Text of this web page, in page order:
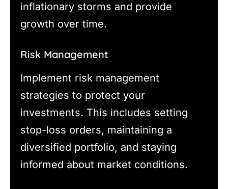
inflationary storms and provide
growth over time.
Risk Management
Implement risk management
strategies to protect your
investments. This includes setting
stop-loss orders, maintaining a
diversified portfolio, and staying
informed about market conditions.